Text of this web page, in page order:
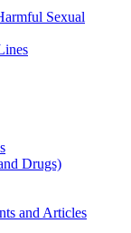
Sexual
Drugs)
and Articles